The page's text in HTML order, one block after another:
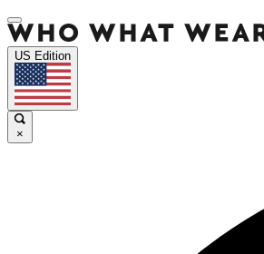
US Edition
×